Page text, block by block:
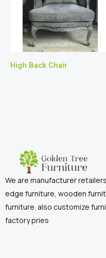
High Back Chair
We are manufacturer
edge furniture, wooden
furniture. also customize
factory pries